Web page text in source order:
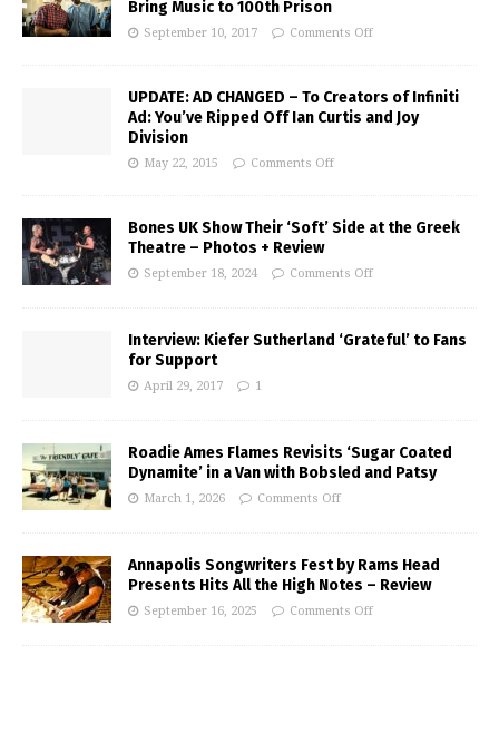
Bring Music to 100th Prison
September 10, 2017 Comments Off
UPDATE: AD CHANGED – To Creators of Infiniti
Ad: You’ve Ripped Off Ian Curtis and Joy
Division
May 22, 2015 Comments Off
Bones UK Show Their ‘Soft’ Side at the Greek
Theatre – Photos + Review
September 18, 2024 Comments Off
Interview: Kiefer Sutherland ‘Grateful’ to Fans
for Support
April 29, 2017 1
Roadie Ames Flames Revisits ‘Sugar Coated
Dynamite’ in a Van with Bobsled and Patsy
March 1, 2026 Comments Off
Annapolis Songwriters Fest by Rams Head
Presents Hits All the High Notes – Review
September 16, 2025 Comments Off